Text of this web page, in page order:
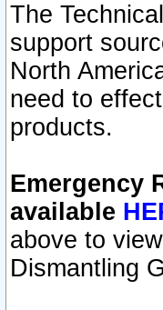
The
support
North
need to
products.
Emergency
available
above to
Dismantling